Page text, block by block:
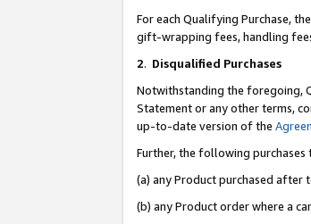
For each Qualifying Purchase,
gift-wrapping fees, handling
2. Disqualified Purchases
Notwithstanding the foregoing,
Statement or any other terms,
up-to-date version of the
Further, the following
(a) any Product purchased after
(b) any Product order where a